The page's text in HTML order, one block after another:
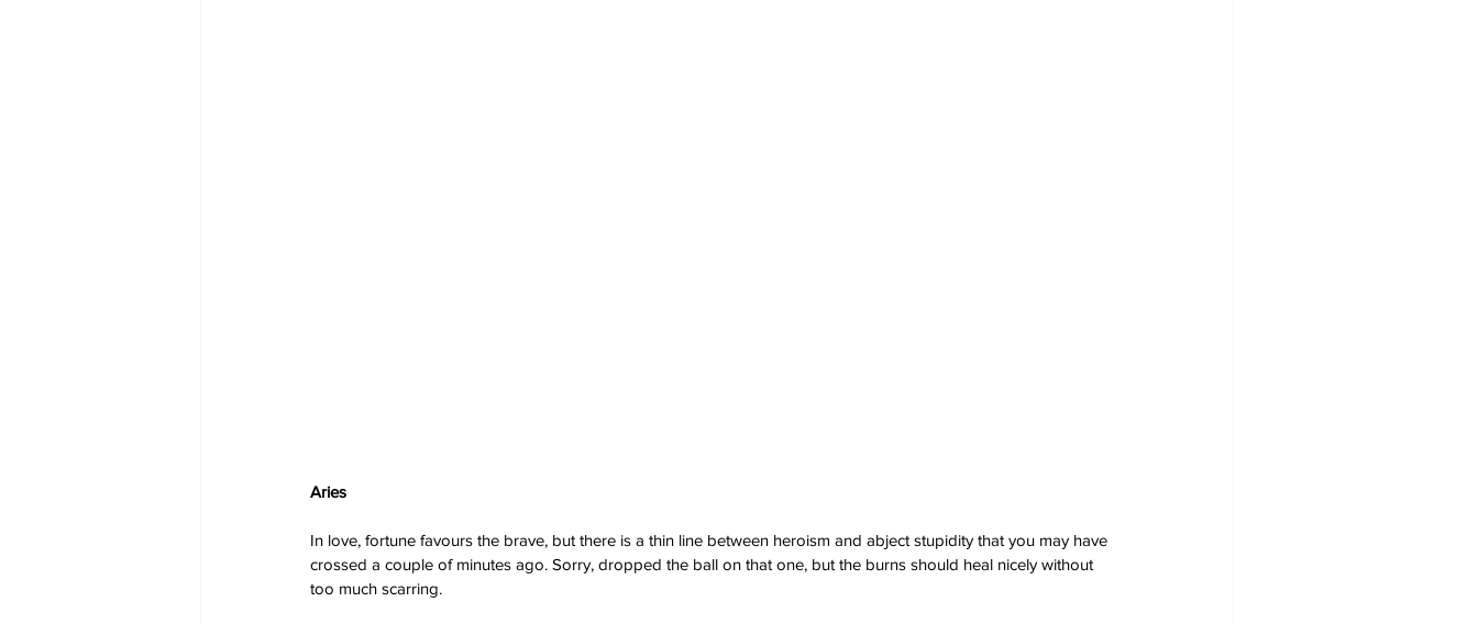
Aries
In love, fortune favours the brave, but there is a thin line between heroism and abject stupidity that you may have
crossed a couple of minutes ago. Sorry, dropped the ball on that one, but the burns should heal nicely without
too much scarring.